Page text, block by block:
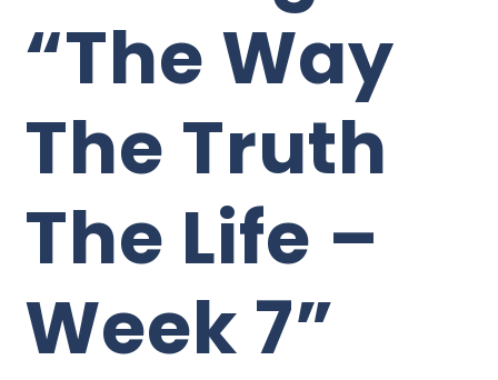
“The Way
The Truth
The Life –
Week 7”